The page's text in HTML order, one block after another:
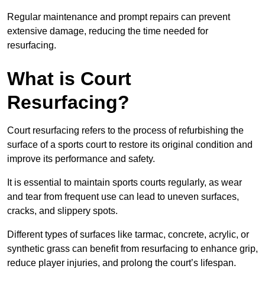
Regular maintenance and prompt repairs can prevent
extensive damage, reducing the time needed for
resurfacing.
What is Court
Resurfacing?
Court resurfacing refers to the process of refurbishing the
surface of a sports court to restore its original condition and
improve its performance and safety.
It is essential to maintain sports courts regularly, as wear
and tear from frequent use can lead to uneven surfaces,
cracks, and slippery spots.
Different types of surfaces like tarmac, concrete, acrylic, or
synthetic grass can benefit from resurfacing to enhance grip,
reduce player injuries, and prolong the court’s lifespan.